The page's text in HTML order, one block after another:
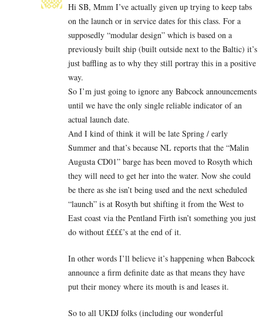
Hi SB, Mmm I’ve actually given up trying to keep tabs
on the launch or in service dates for this class. For a
supposedly “modular design” which is based on a
previously built ship (built outside next to the Baltic) it’s
just baffling as to why they still portray this in a positive
way.
So I’m just going to ignore any Babcock announcements
until we have the only single reliable indicator of an
actual launch date.
And I kind of think it will be late Spring / early
Summer and that’s because NL reports that the “Malin
Augusta CD01” barge has been moved to Rosyth which
they will need to get her into the water. Now she could
be there as she isn’t being used and the next scheduled
“launch” is at Rosyth but shifting it from the West to
East coast via the Pentland Firth isn’t something you just
do without ££££’s at the end of it.
In other words I’ll believe it’s happening when Babcock
announce a firm definite date as that means they have
put their money where its mouth is and leases it.
So to all UKDJ folks (including our wonderful